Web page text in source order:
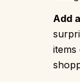
Add